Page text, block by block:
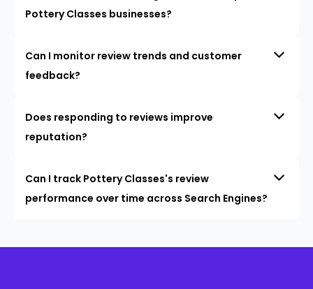
Pottery Classes businesses?
Can I monitor review trends and customer
feedback?
Does responding to reviews improve
reputation?
Can I track Pottery Classes's review
performance over time across Search Engines?